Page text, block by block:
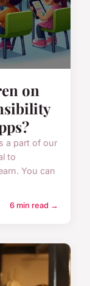
on
a part of our
to
You can
6 min read →